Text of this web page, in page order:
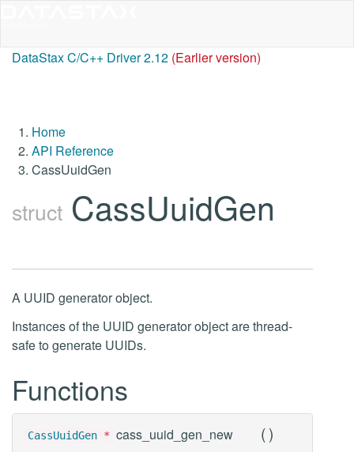
DataStax C/C++ Driver 2.12 (Earlier version)
Home
API Reference
CassUuidGen
struct CassUuidGen
A UUID generator object.
Instances of the UUID generator object are thread-
safe to generate UUIDs.
Functions
CassUuidGen * cass_uuid_gen_new ()